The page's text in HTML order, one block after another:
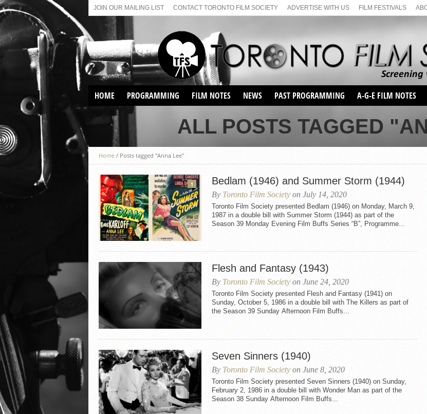
JOIN OUR MAILING LIST CONTACT TORONTO FILM SOCIETY ADVERTISE WITH US FILM FESTIVALS
HOME PROGRAMMING
SUNDAY AFTERNOON FILM
FILM NOTES NEWS PAST PROGRAMMING
SEASON 1
SEASON 2
SEASON 66
SUNDAY FILM BUFFS
MONDAY FILM BUFFS
MAY FILM WEEKEND
SEMINAR
MAY FILM WEEKEND
SEMINAR
SEASON 68
SUNDAY FILM BUFFS
SEASON 69
A-G-E FILM NOTES
ALL POSTS TAGGED
Home / Posts tagged "Anna Lee"
1 Bedlam (1946) and Summer Storm (1944)
By Toronto Film Society on July 14, 2020
Toronto Film Society presented Bedlam (1946) on Monday, March 9,
1987 in a double bill with Summer Storm (1944) as part of the
Season 39 Monday Evening Film Buffs Series “B”, Programme...
Flesh and Fantasy (1943)
By Toronto Film Society on June 24, 2020
Toronto Film Society presented Flesh and Fantasy (1941) on
Sunday, October 5, 1986 in a double bill with The Killers as part of
the Season 39 Sunday Afternoon Film Buffs...
Seven Sinners (1940)
By Toronto Film Society on June 8, 2020
Toronto Film Society presented Seven Sinners (1940) on Sunday,
February 2, 1986 in a double bill with Wonder Man as part of the
Season 38 Sunday Afternoon Film Buffs...